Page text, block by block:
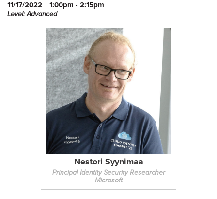
11/17/2022 1:00pm - 2:15pm
Level: Advanced
Nestori Syynimaa
Principal Identity Security Researcher
Microsoft